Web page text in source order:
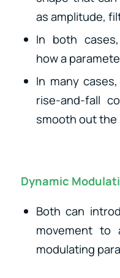
as amplitude,
In both
how a
In many
rise-and-fall
smooth out the
Dynamic
Both can
movement to
modulating